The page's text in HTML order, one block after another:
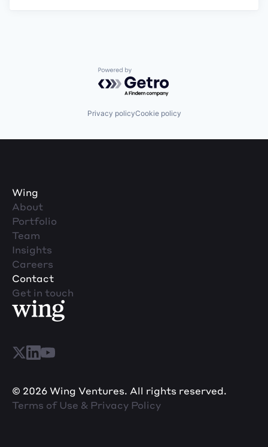
Powered by Getro.com
Privacy policyCookie policy
Wing
About
Portfolio
Team
Insights
Careers
Contact
Get in touch
© 2026 Wing Ventures. All rights reserved.
Terms of Use & Privacy Policy